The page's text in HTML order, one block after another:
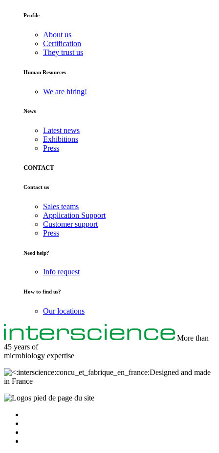
Profile
About us
Certification
They trust us
Human Resources
We are hiring!
News
Latest news
Exhibitions
Press
CONTACT
Contact us
Sales teams
Application Support
Customer support
Press
Need help?
Info request
How to find us?
Our locations
More than
45 years of
microbiology expertise
Designed and made
in France